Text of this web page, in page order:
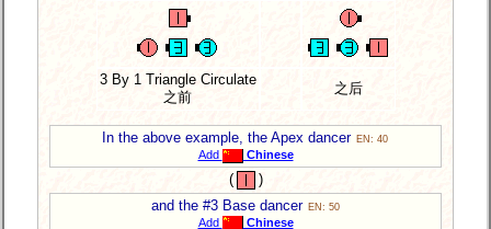
3 By 1 Triangle Circulate
之前
之后
In the above example, the Apex dancer EN: 40
Add Chinese
(
)
and the #3 Base dancer EN: 50
Add Chinese